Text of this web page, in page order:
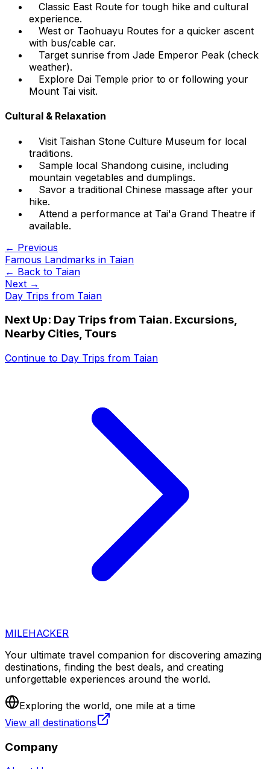
Classic East Route for tough hike and cultural
experience.
West or Taohuayu Routes for a quicker ascent
with bus/cable car.
Target sunrise from Jade Emperor Peak (check
weather).
Explore Dai Temple prior to or following your
Mount Tai visit.
Cultural & Relaxation
Visit Taishan Stone Culture Museum for local
traditions.
Sample local Shandong cuisine, including
mountain vegetables and dumplings.
Savor a traditional Chinese massage after your
hike.
Attend a performance at Tai'a Grand Theatre if
available.
← Previous
Famous Landmarks in Taian
← Back to Taian
Next →
Day Trips from Taian
Next Up: Day Trips from Taian. Excursions,
Nearby Cities, Tours
Continue to Day Trips from Taian
MILEHACKER
Your ultimate travel companion for discovering amazing
destinations, finding the best deals, and creating
unforgettable experiences around the world.
Exploring the world, one mile at a time
View all destinations
Company